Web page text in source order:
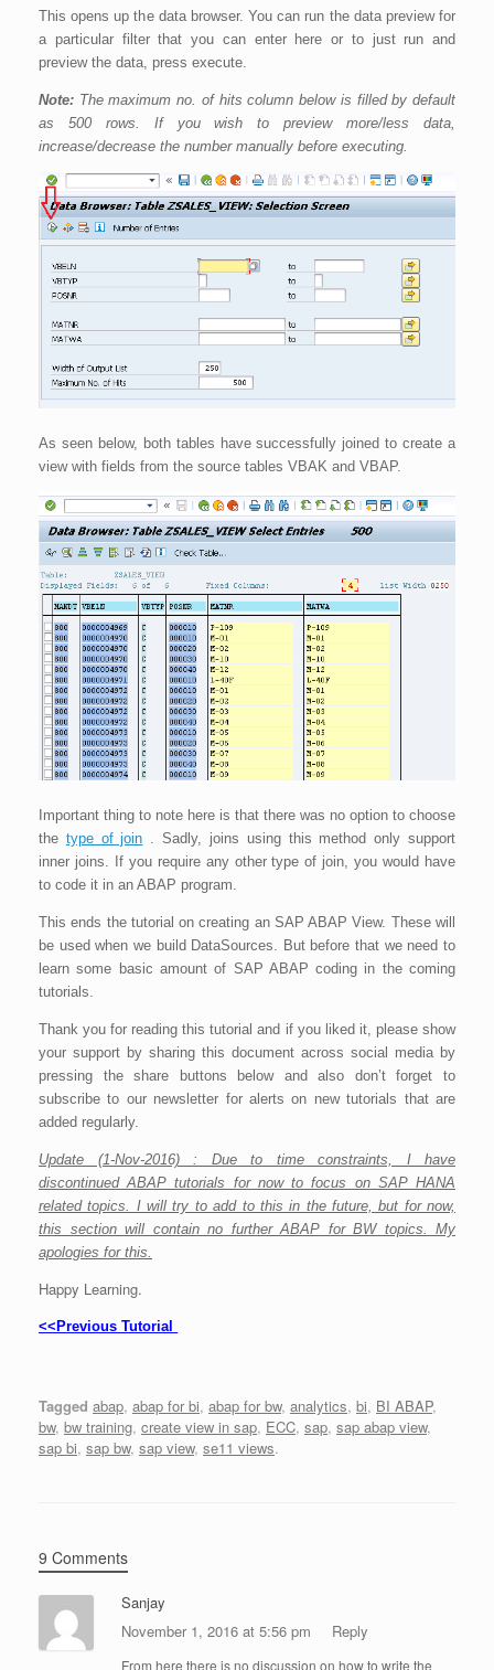
This opens up the data browser. You can run the data preview for
a particular filter that you can enter here or to just run and
preview the data, press execute.
Note: The maximum no. of hits column below is filled by default
as 500 rows. If you wish to preview more/less data,
increase/decrease the number manually before executing.
As seen below, both tables have successfully joined to create a
view with fields from the source tables VBAK and VBAP.
Important thing to note here is that there was no option to choose
the type of join . Sadly, joins using this method only support
inner joins. If you require any other type of join, you would have
to code it in an ABAP program.
This ends the tutorial on creating an SAP ABAP View. These will
be used when we build DataSources. But before that we need to
learn some basic amount of SAP ABAP coding in the coming
tutorials.
Thank you for reading this tutorial and if you liked it, please show
your support by sharing this document across social media by
pressing the share buttons below and also don’t forget to
subscribe to our newsletter for alerts on new tutorials that are
added regularly.
Update (1-Nov-2016) : Due to time constraints, I have
discontinued ABAP tutorials for now to focus on SAP HANA
related topics. I will try to add to this in the future, but for now,
this section will contain no further ABAP for BW topics. My
apologies for this.
Happy Learning.
<<Previous Tutorial
Tagged abap, abap for bi, abap for bw, analytics, bi, BI ABAP,
bw, bw training, create view in sap, ECC, sap, sap abap view,
sap bi, sap bw, sap view, se11 views.
9 Comments
Sanjay
November 1, 2016 at 5:56 pm
Reply
From here there is no discussion on how to write the